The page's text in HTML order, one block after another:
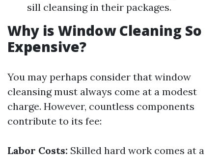
sill cleansing in their packages.
Why is Window Cleaning So
Expensive?
You may perhaps consider that window
cleansing must always come at a modest
charge. However, countless components
contribute to its fee:
Labor Costs: Skilled hard work comes at a